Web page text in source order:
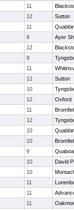
11
12
Sutton
11
8
Ayer
12
9
11
12
Sutton
10
12
Oxford
11
12
10
10
9
10
David
10
11
11
11